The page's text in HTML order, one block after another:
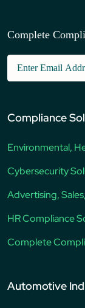
Complete
Compliance
Environmental,
Cybersecurity
Advertising,
HR Compliance
Complete
Automotive